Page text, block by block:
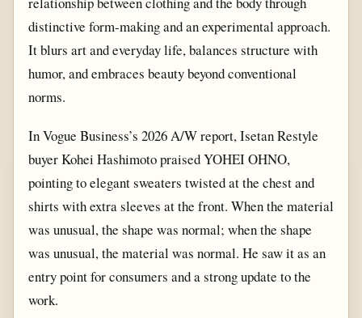
distinctive form-making and an experimental approach.
It blurs art and everyday life, balances structure with
humor, and embraces beauty beyond conventional
norms.
In Vogue Business’s 2026 A/W report, Isetan Restyle
buyer Kohei Hashimoto praised YOHEI OHNO,
pointing to elegant sweaters twisted at the chest and
shirts with extra sleeves at the front. When the material
was unusual, the shape was normal; when the shape
was unusual, the material was normal. He saw it as an
entry point for consumers and a strong update to the
work.